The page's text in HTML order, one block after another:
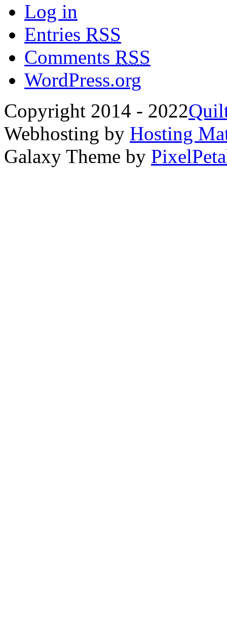
Log in
Entries RSS
Comments RSS
WordPress.org
Copyright 2014 - 2022
Webhosting by Hosting
Galaxy Theme by